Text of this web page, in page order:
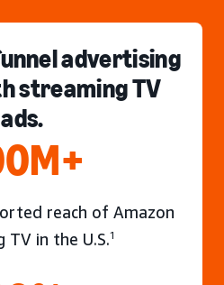
advertising
streaming TV
ads.
reach of Amazon
TV in the U.S.1